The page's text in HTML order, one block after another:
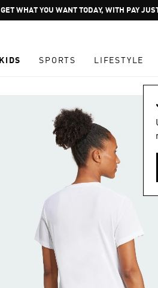
Pause
promotion
GET WHAT YOU WANT TODAY, WITH PAY
KIDS SPORTS LIFESTYLE